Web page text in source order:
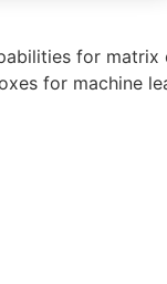
for matrix
for machine